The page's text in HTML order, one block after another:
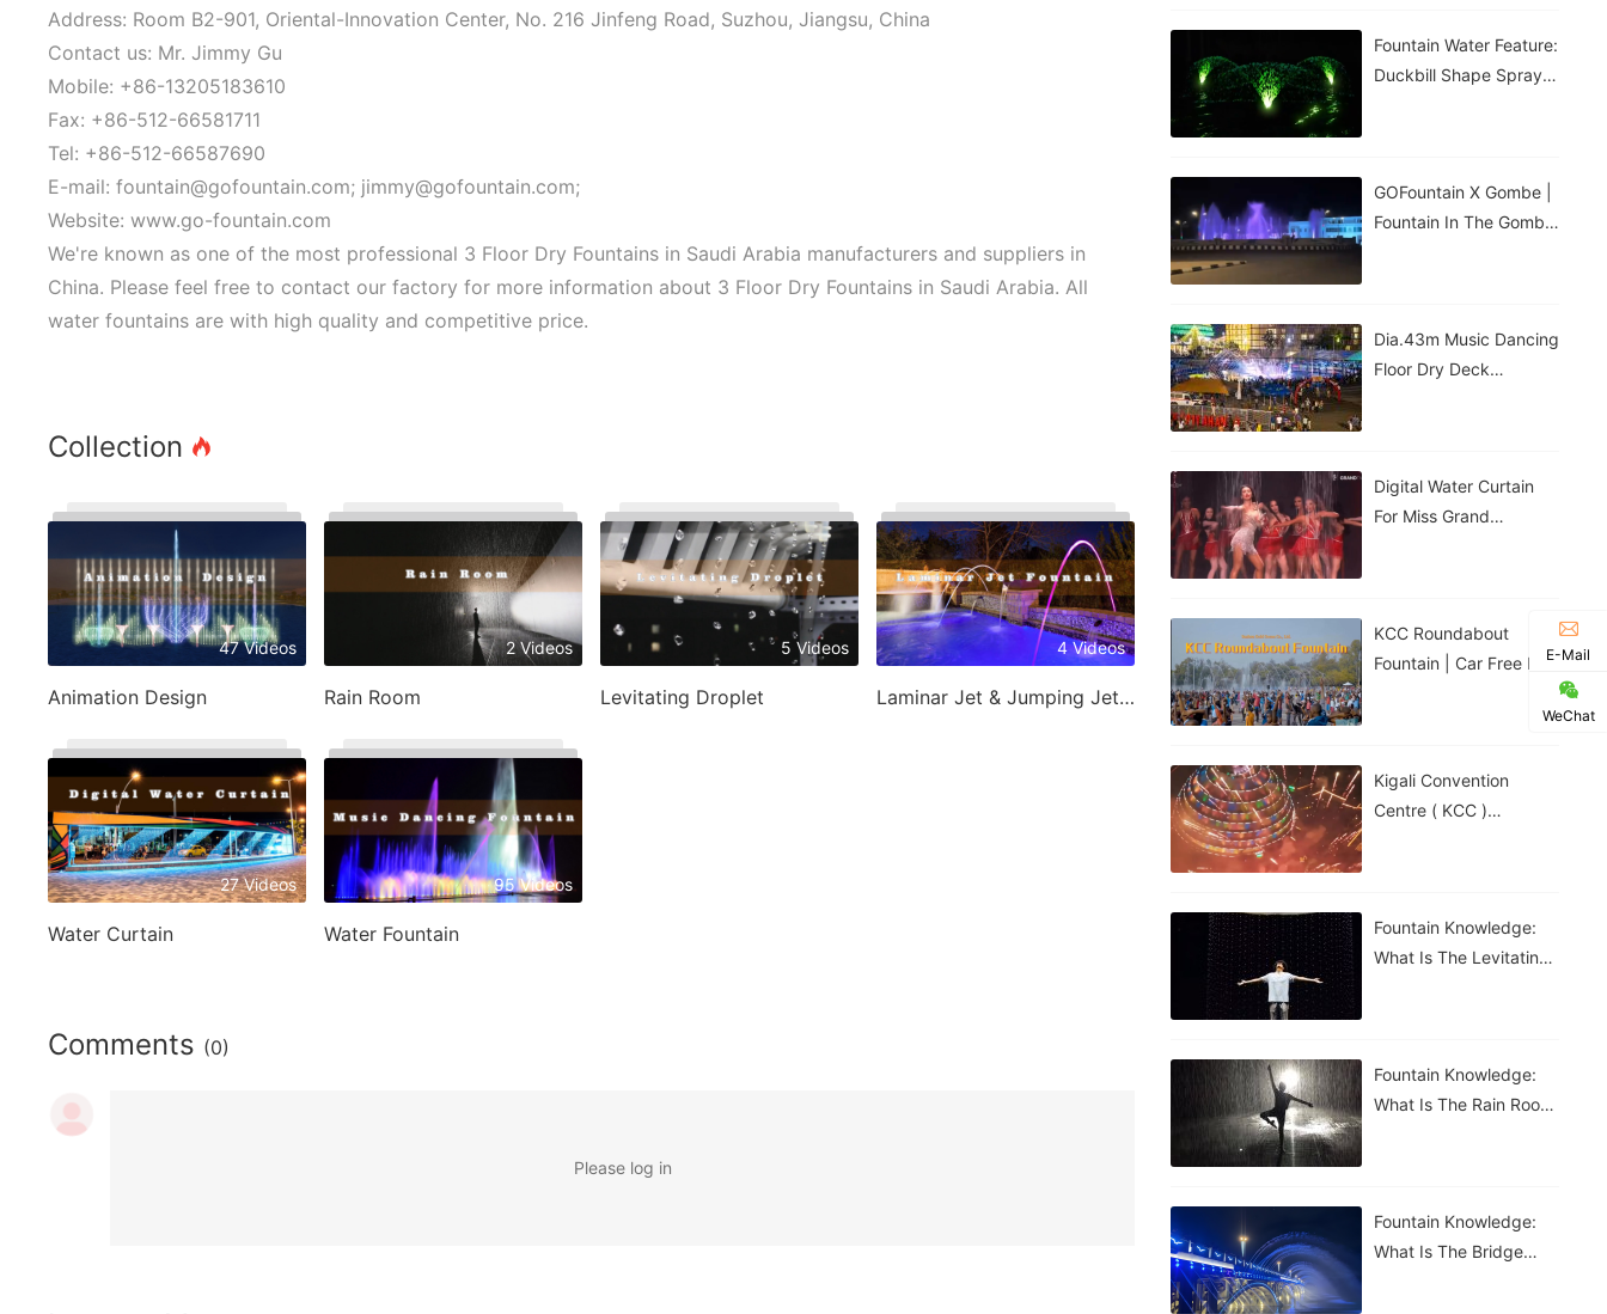
Address: Room B2-901, Oriental-Innovation Center, No. 216 Jinfeng Road, Suzhou, Jiangsu, China
Contact us: Mr. Jimmy Gu
Mobile: +86-13205183610
Fax: +86-512-66581711
Tel: +86-512-66587690
E-mail: fountain@gofountain.com; jimmy@gofountain.com;
Website: www.go-fountain.com
We're known as one of the most professional 3 Floor Dry Fountains in Saudi Arabia manufacturers and suppliers in
China. Please feel free to contact our factory for more information about 3 Floor Dry Fountains in Saudi Arabia. All
water fountains are with high quality and competitive price.
Collection
47 Videos
Animation Design
2 Videos
Rain Room
5 Videos
Levitating Droplet
4 Videos
Laminar Jet & Jumping Jet Fountain
27 Videos
Water Curtain
95 Videos
Water Fountain
Comments (0)
Please log in
Fountain Water Feature:
Duckbill Shape Spray
GOFountain X Gombe |
Fountain In The Gombe
Dia.43m Music Dancing
Floor Dry Deck
Digital Water Curtain
For Miss Grand
KCC Roundabout
Fountain | Car Free Day
Kigali Convention
Centre ( KCC )
Fountain Knowledge:
What Is The Levitating
Fountain Knowledge:
What Is The Rain Room
Fountain Knowledge:
What Is The Bridge
E-Mail
WeChat